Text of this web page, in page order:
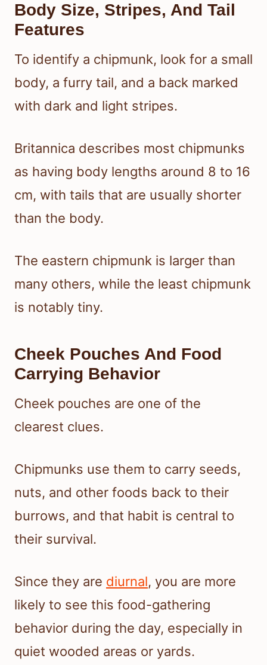
Body Size, Stripes, And Tail
Features
To identify a chipmunk, look for a small
body, a furry tail, and a back marked
with dark and light stripes.
Britannica describes most chipmunks
as having body lengths around 8 to 16
cm, with tails that are usually shorter
than the body.
The eastern chipmunk is larger than
many others, while the least chipmunk
is notably tiny.
Cheek Pouches And Food
Carrying Behavior
Cheek pouches are one of the
clearest clues.
Chipmunks use them to carry seeds,
nuts, and other foods back to their
burrows, and that habit is central to
their survival.
Since they are diurnal, you are more
likely to see this food-gathering
behavior during the day, especially in
quiet wooded areas or yards.